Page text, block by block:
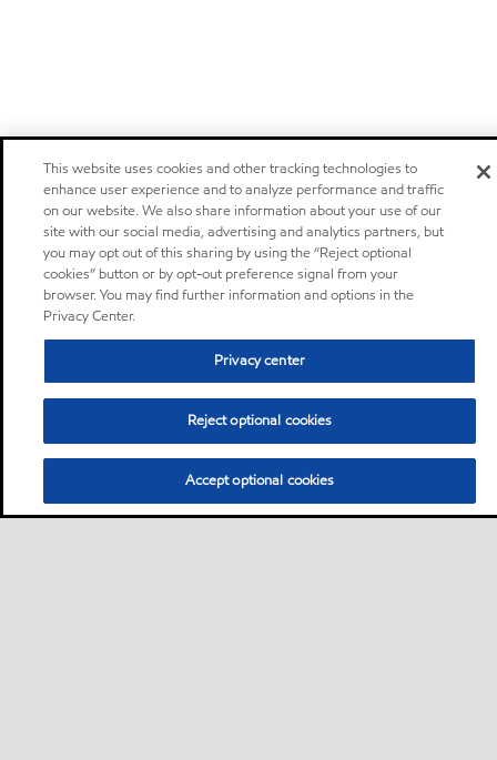
This website uses cookies and other tracking technologies to
enhance user experience and to analyze performance and traffic
on our website. We also share information about your use of our
site with our social media, advertising and analytics partners, but
you may opt out of this sharing by using the “Reject optional
cookies” button or by opt-out preference signal from your
browser. You may find further information and options in the
Privacy Center.
Privacy center
Reject optional cookies
Accept optional cookies